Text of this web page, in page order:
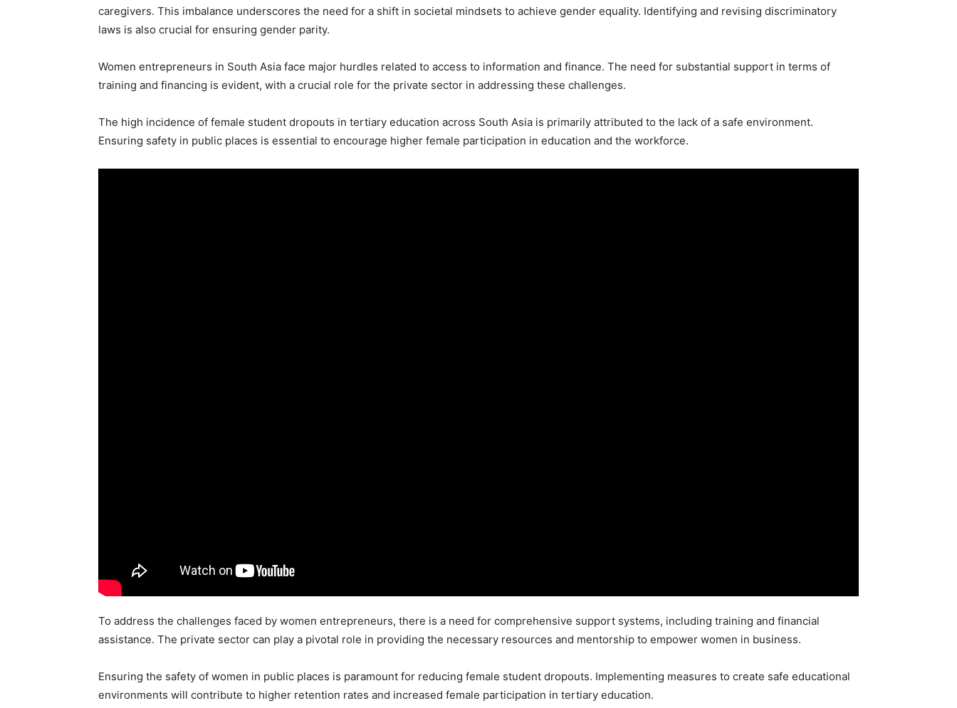
caregivers. This imbalance underscores the need for a shift in societal mindsets to achieve gender equality. Identifying and revising discriminatory
laws is also crucial for ensuring gender parity.
Women entrepreneurs in South Asia face major hurdles related to access to information and finance. The need for substantial support in terms of
training and financing is evident, with a crucial role for the private sector in addressing these challenges.
The high incidence of female student dropouts in tertiary education across South Asia is primarily attributed to the lack of a safe environment.
Ensuring safety in public places is essential to encourage higher female participation in education and the workforce.
To address the challenges faced by women entrepreneurs, there is a need for comprehensive support systems, including training and financial
assistance. The private sector can play a pivotal role in providing the necessary resources and mentorship to empower women in business.
Ensuring the safety of women in public places is paramount for reducing female student dropouts. Implementing measures to create safe educational
environments will contribute to higher retention rates and increased female participation in tertiary education.